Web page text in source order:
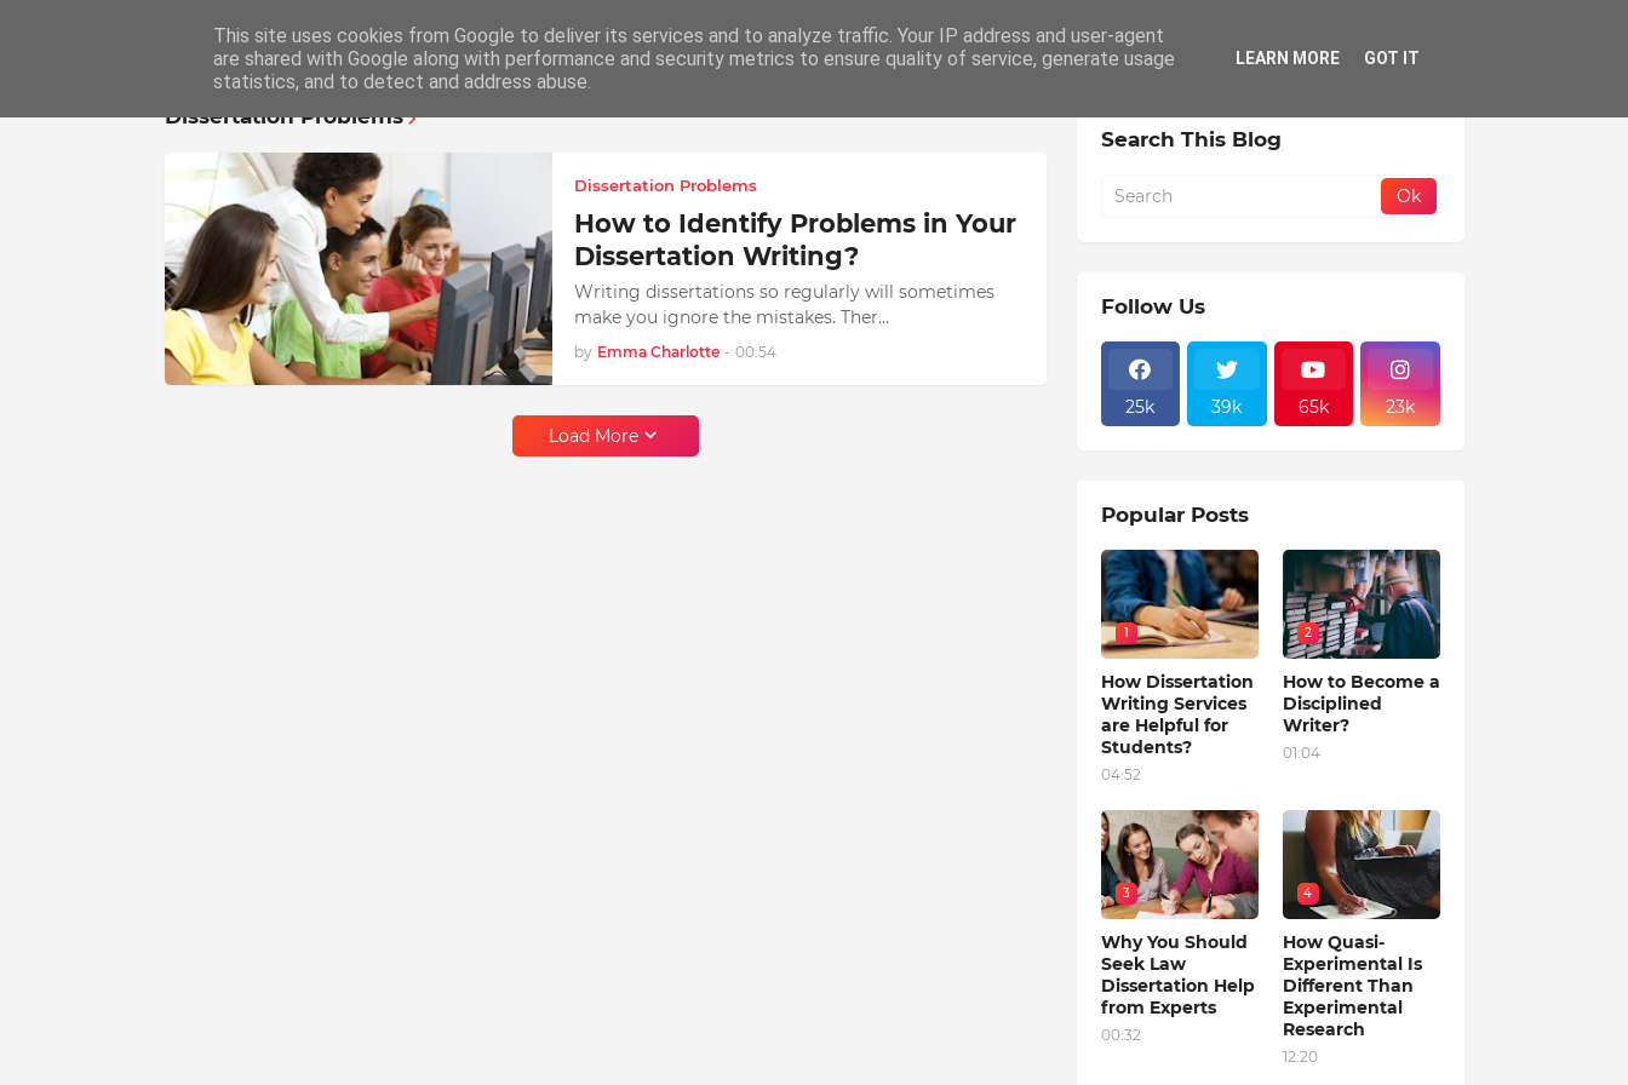
Home Education Writing How To Career
Dissertation Problems
Dissertation Problems
How to Identify Problems in Your
Dissertation Writing?
Writing dissertations so regularly will sometimes
make you ignore the mistakes. Ther…
by Emma Charlotte - 00:54
Load More
Search This Blog
Follow Us
25k 39k 65k 23k
Popular Posts
1
How Dissertation
Writing Services
are Helpful for
Students?
04:52
2
How to Become a
Disciplined
Writer?
01:04
3
Why You Should
Seek Law
Dissertation Help
from Experts
00:32
4
How Quasi-
Experimental Is
Different Than
Experimental
Research
12:20
This site uses cookies from Google to deliver its services and to analyze traffic. Your IP address and user-agent
are shared with Google along with performance and security metrics to ensure quality of service, generate usage
statistics, and to detect and address abuse.
LEARN MORE GOT IT